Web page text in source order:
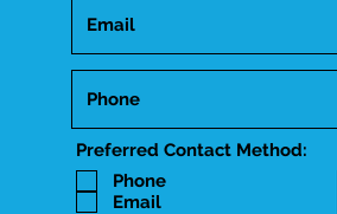
Preferred Contact Method:
Phone
Email